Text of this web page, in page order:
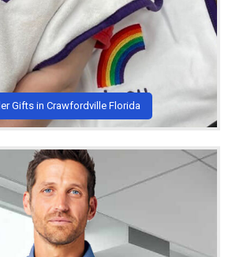
Gifts in Crawfordville Florida